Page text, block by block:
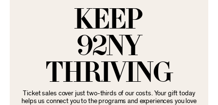
KEEP
92NY
THRIVING
Ticket sales cover just two-thirds of our costs. Your gift today
helps us connect you to the programs and experiences you love